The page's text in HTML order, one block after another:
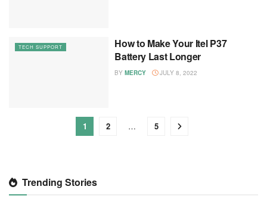
TECH SUPPORT
How to Make Your Itel P37
Battery Last Longer
BY MERCY JULY 8, 2022
1 2 … 5
Trending Stories